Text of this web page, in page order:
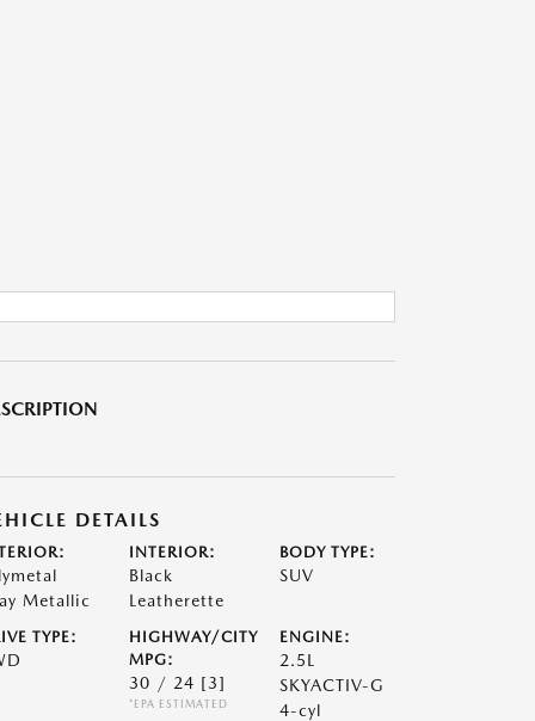
DETAILS
Metallic
INTERIOR:
Black
Leatherette
BODY TYPE:
SUV
TYPE:
HIGHWAY/CITY
MPG:
30 / 24 [3]
*EPA ESTIMATED
ENGINE:
2.5L
SKYACTIV-G
4-cyl